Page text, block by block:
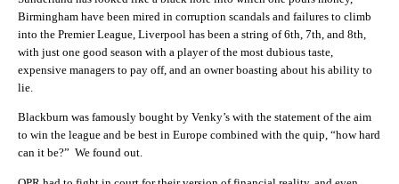
Birmingham have been mired in corruption scandals and failures to climb
into the Premier League, Liverpool has been a string of 6th, 7th, and 8th,
with just one good season with a player of the most dubious taste,
expensive managers to pay off, and an owner boasting about his ability to
lie.
Blackburn was famously bought by Venky’s with the statement of the aim
to win the league and be best in Europe combined with the quip, “how hard
can it be?” We found out.